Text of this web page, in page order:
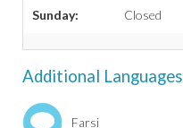
Sunday: Closed
Additional Languages
Farsi